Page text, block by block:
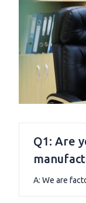
Q1: Are
A: We are